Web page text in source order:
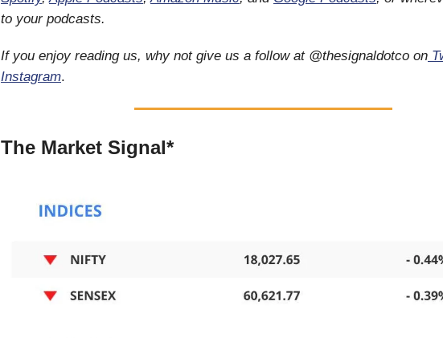
to your podcasts.
If you enjoy reading us, why not give us a follow at @thesignaldotco on
Instagram.
The Market Signal*